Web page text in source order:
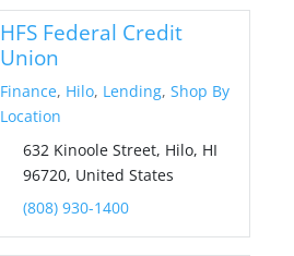
HFS Federal Credit
Union
Finance, Hilo, Lending, Shop By
Location
632 Kinoole Street, Hilo, HI
96720, United States
(808) 930-1400